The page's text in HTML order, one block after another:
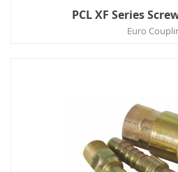
PCL XF Series
Euro